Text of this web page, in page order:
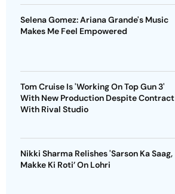
Selena Gomez: Ariana Grande's Music
Makes Me Feel Empowered
Tom Cruise Is 'Working On Top Gun 3'
With New Production Despite Contract
With Rival Studio
Nikki Sharma Relishes 'Sarson Ka Saag,
Makke Ki Roti’ On Lohri